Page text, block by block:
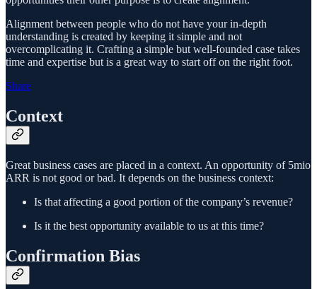
Alignment between people who do not have your in-depth
understanding is created by keeping it simple and not
overcomplicating it. Crafting a simple but well-founded case takes
time and expertise but is a great way to start off on the right foot.
Share
Context
Great business cases are placed in a context. An opportunity of 5mio
ARR is not good or bad. It depends on the business context:
Is that affecting a good portion of the company’s revenue?
Is it the best opportunity available to us at this time?
Confirmation Bias